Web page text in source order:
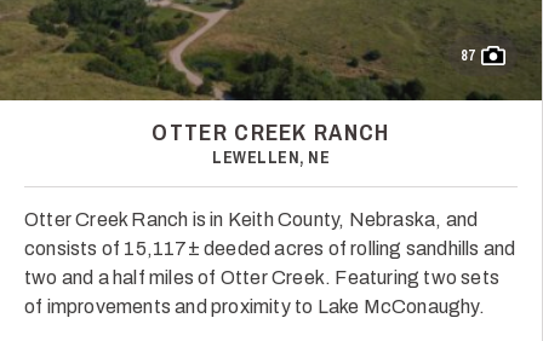
87
OTTER CREEK RANCH
LEWELLEN, NE
Otter Creek Ranch is in Keith County, Nebraska, and
consists of 15,117± deeded acres of rolling sandhills and
two and a half miles of Otter Creek. Featuring two sets
of improvements and proximity to Lake McConaughy.